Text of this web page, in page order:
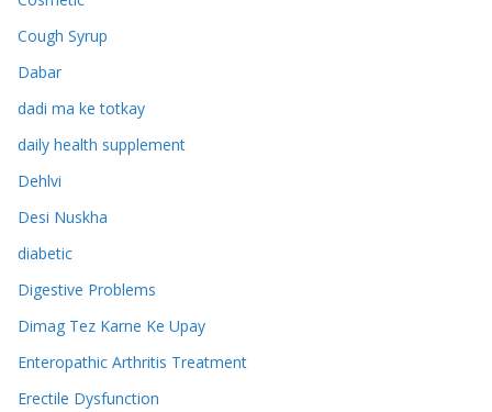
Cough Syrup
Dabar
dadi ma ke totkay
daily health supplement
Dehlvi
Desi Nuskha
diabetic
Digestive Problems
Dimag Tez Karne Ke Upay
Enteropathic Arthritis Treatment
Erectile Dysfunction